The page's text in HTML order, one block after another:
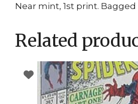
Near mint, 1st print. Bagged
Related